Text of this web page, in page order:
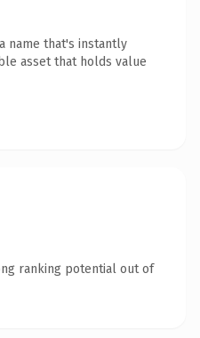
name that's instantly
asset that holds value
ranking potential out of